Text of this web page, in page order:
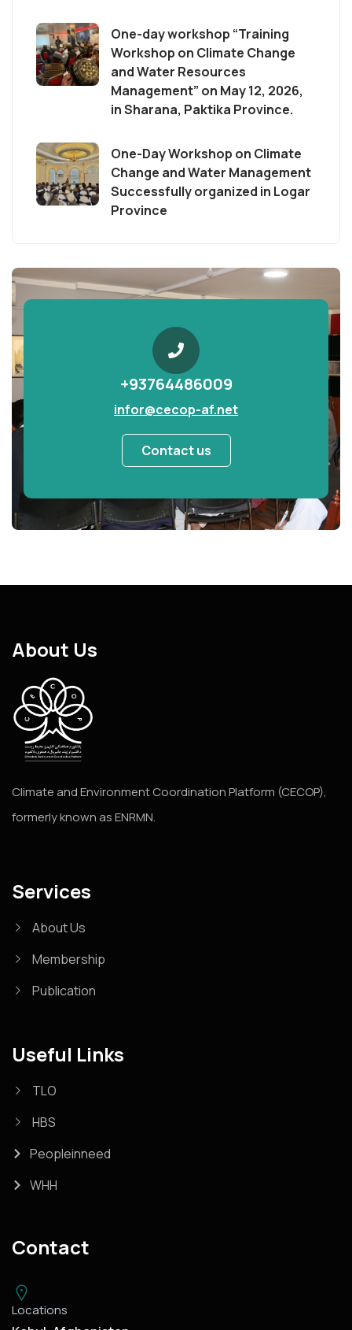
One-day workshop “Training
Workshop on Climate Change
and Water Resources
Management” on May 12, 2026,
in Sharana, Paktika Province.
One-Day Workshop on Climate
Change and Water Management
Successfully organized in Logar
Province
+93764486009
infor@cecop-af.net
Contact us
About Us
Climate and Environment Coordination Platform (CECOP),
formerly known as ENRMN.
Services
About Us
Membership
Publication
Useful Links
TLO
HBS
Peopleinneed
WHH
Contact
Locations